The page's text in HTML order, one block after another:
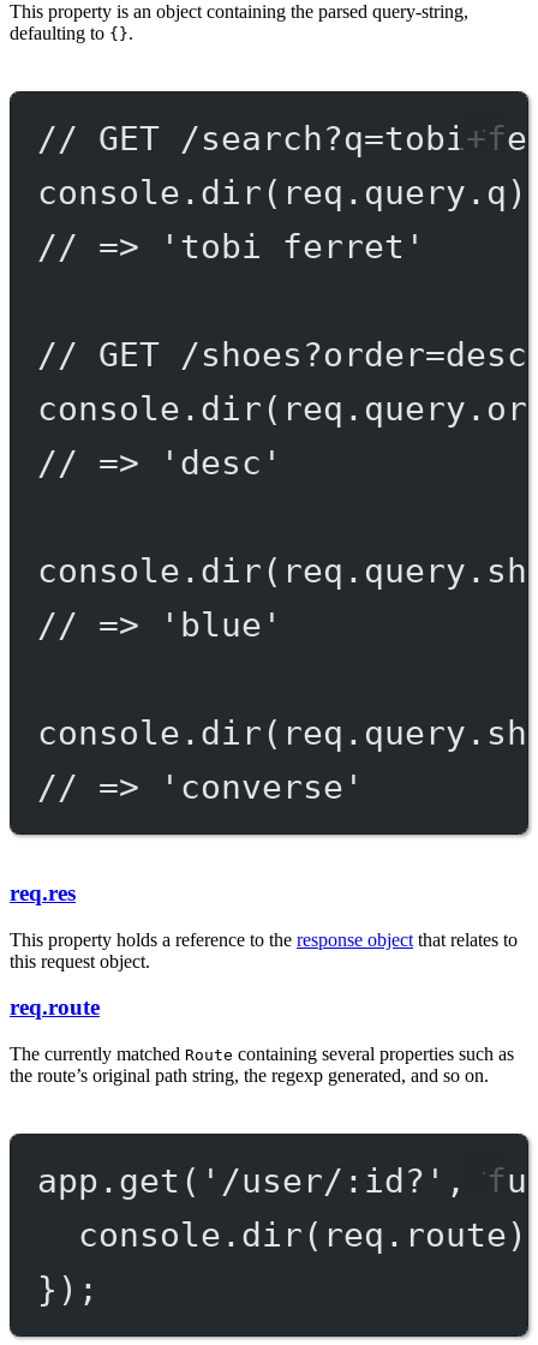
This property is an object containing the parsed query-string,
defaulting to {}.
// GET /
console. dir
// => 'tobi ferret'
// GET /
console. dir
// => 'desc'
console. dir
// => 'blue'
console. dir
// => 'converse'
req.res
This property holds a reference to the response object that relates to
this request object.
req.route
The currently matched Route containing several properties such as
the route’s original path string, the regexp generated, and so on.
app. get ( '/user/:id?' ,
console. dir
});